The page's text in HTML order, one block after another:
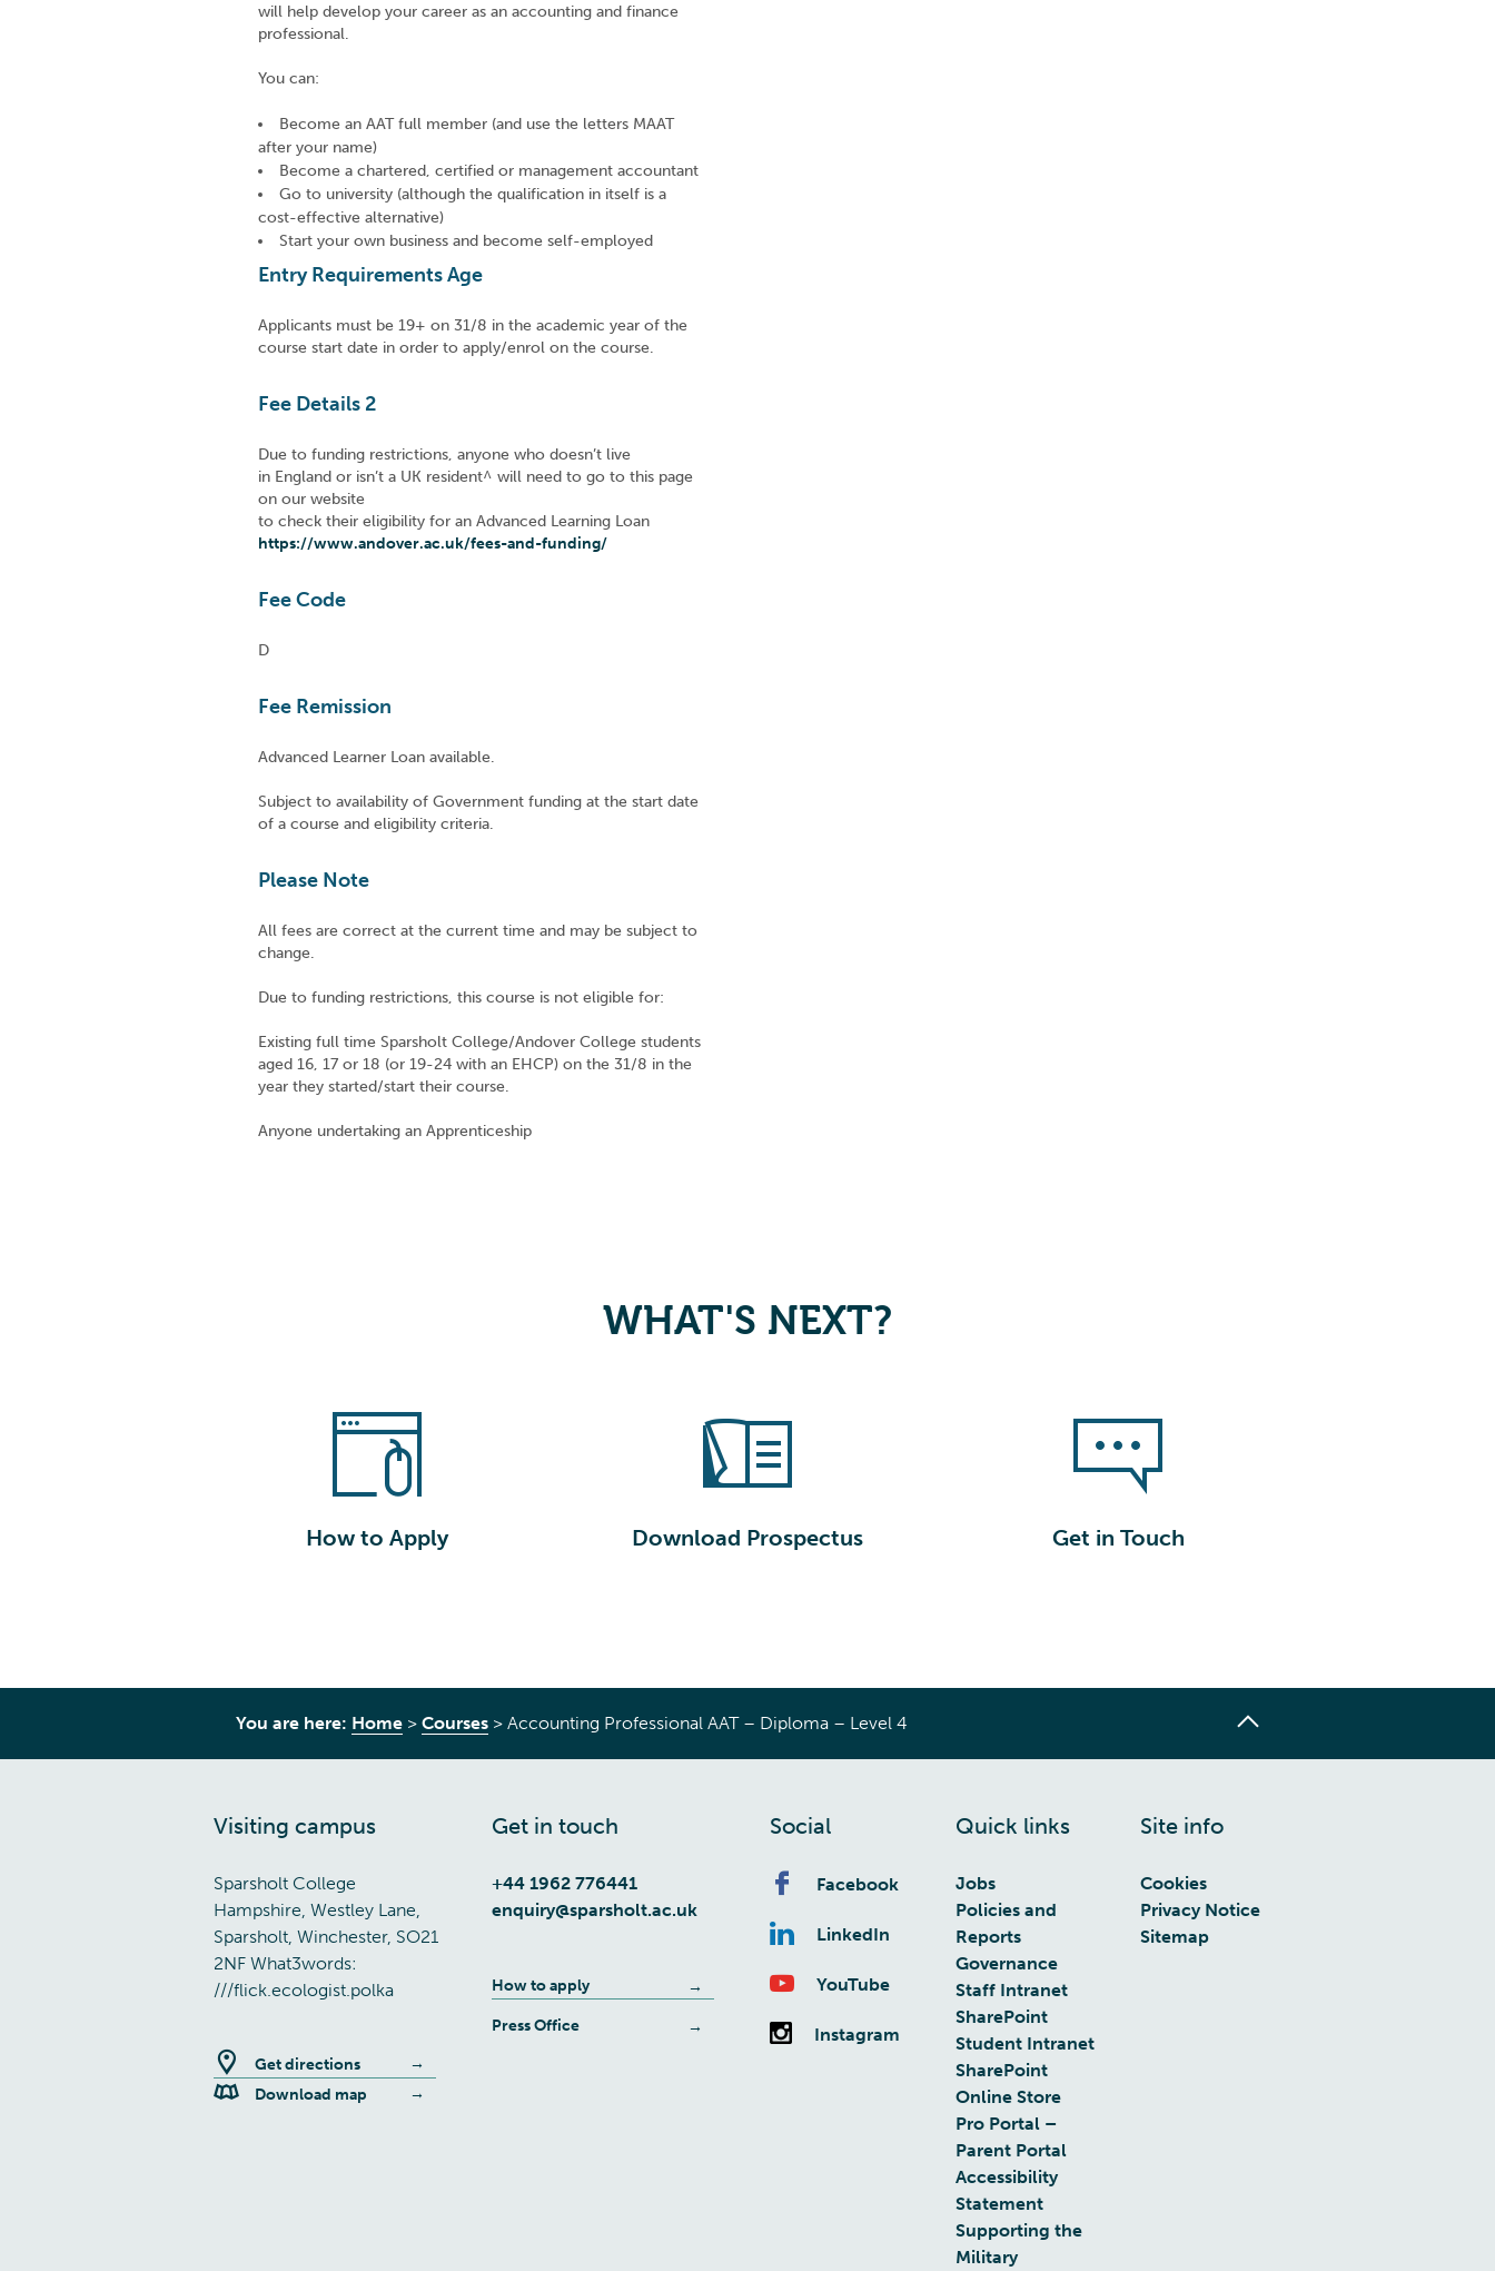
will help develop your career as an accounting and finance
professional.
You can:
Become an AAT full member (and use the letters MAAT
after your name)
Become a chartered, certified or management accountant
Go to university (although the qualification in itself is a
cost-effective alternative)
Start your own business and become self-employed
Entry Requirements Age
Applicants must be 19+ on 31/8 in the academic year of the
course start date in order to apply/enrol on the course.
Fee Details 2
Due to funding restrictions, anyone who doesn’t live
in England or isn’t a UK resident^ will need to go to this page
on our website
to check their eligibility for an Advanced Learning Loan
https://www.andover.ac.uk/fees-and-funding/
Fee Code
D
Fee Remission
Advanced Learner Loan available.
Subject to availability of Government funding at the start date
of a course and eligibility criteria.
Please Note
All fees are correct at the current time and may be subject to
change.
Due to funding restrictions, this course is not eligible for:
Existing full time Sparsholt College/Andover College students
aged 16, 17 or 18 (or 19-24 with an EHCP) on the 31/8 in the
year they started/start their course.
Anyone undertaking an Apprenticeship
WHAT'S NEXT?
How to Apply Download Prospectus Get in Touch
You are here: Home > Courses > Accounting Professional AAT – Diploma – Level 4
Visiting campus
Sparsholt College
Hampshire, Westley Lane,
Sparsholt, Winchester, SO21
2NF What3words:
///flick.ecologist.polka
Get directions
Download map
Get in touch
+44 1962 776441
enquiry@sparsholt.ac.uk
How to apply
Press Office
Social
Facebook
LinkedIn
YouTube
Instagram
Quick links
Jobs
Policies and
Reports
Governance
Staff Intranet
SharePoint
Student Intranet
SharePoint
Online Store
Pro Portal –
Parent Portal
Accessibility
Statement
Supporting the
Military
Site info
Cookies
Privacy Notice
Sitemap